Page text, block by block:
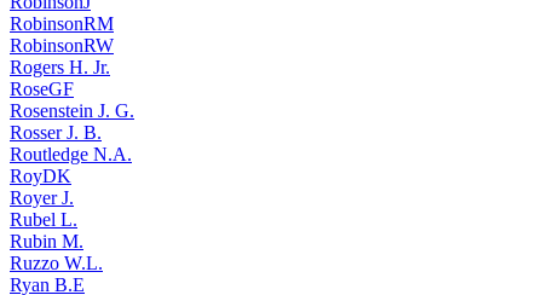
RobinsonRM
RobinsonRW
Rogers H. Jr.
RoseGF
Rosenstein J. G.
Rosser J. B.
Routledge N.A.
RoyDK
Royer J.
Rubel L.
Rubin M.
Ruzzo W.L.
Ryan B.E